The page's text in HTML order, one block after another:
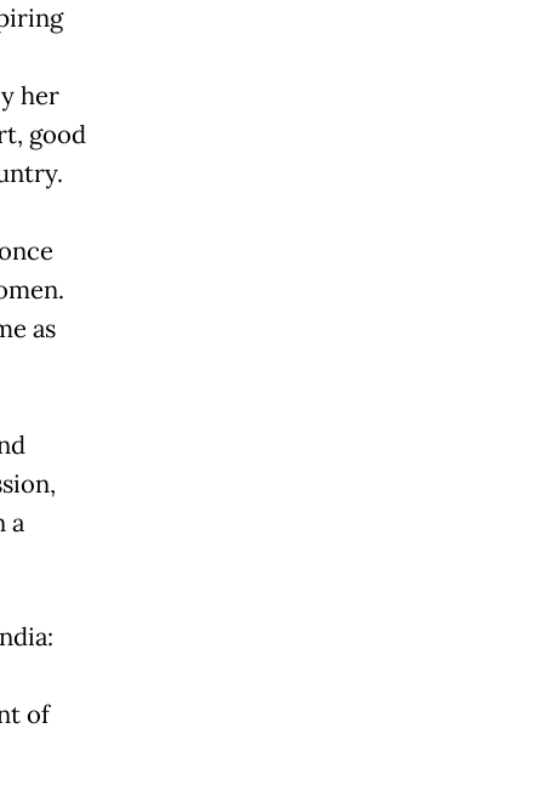
her
good
as
a
of